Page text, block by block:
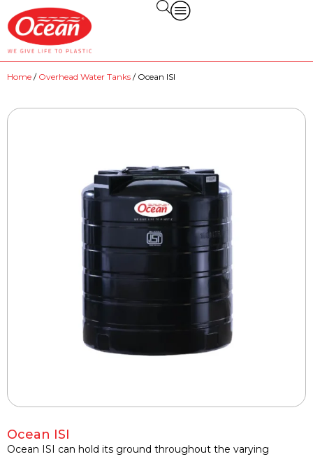
Home / Overhead Water Tanks / Ocean ISI
Ocean ISI
Ocean ISI can hold its ground throughout the varying